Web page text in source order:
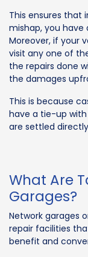
This ensures that
mishap, you
Moreover, if your
visit any one of
the repairs done
the damages
This is because
have a tie-up
are settled
What Are
Garages?
Network garages
repair facilities
benefit and